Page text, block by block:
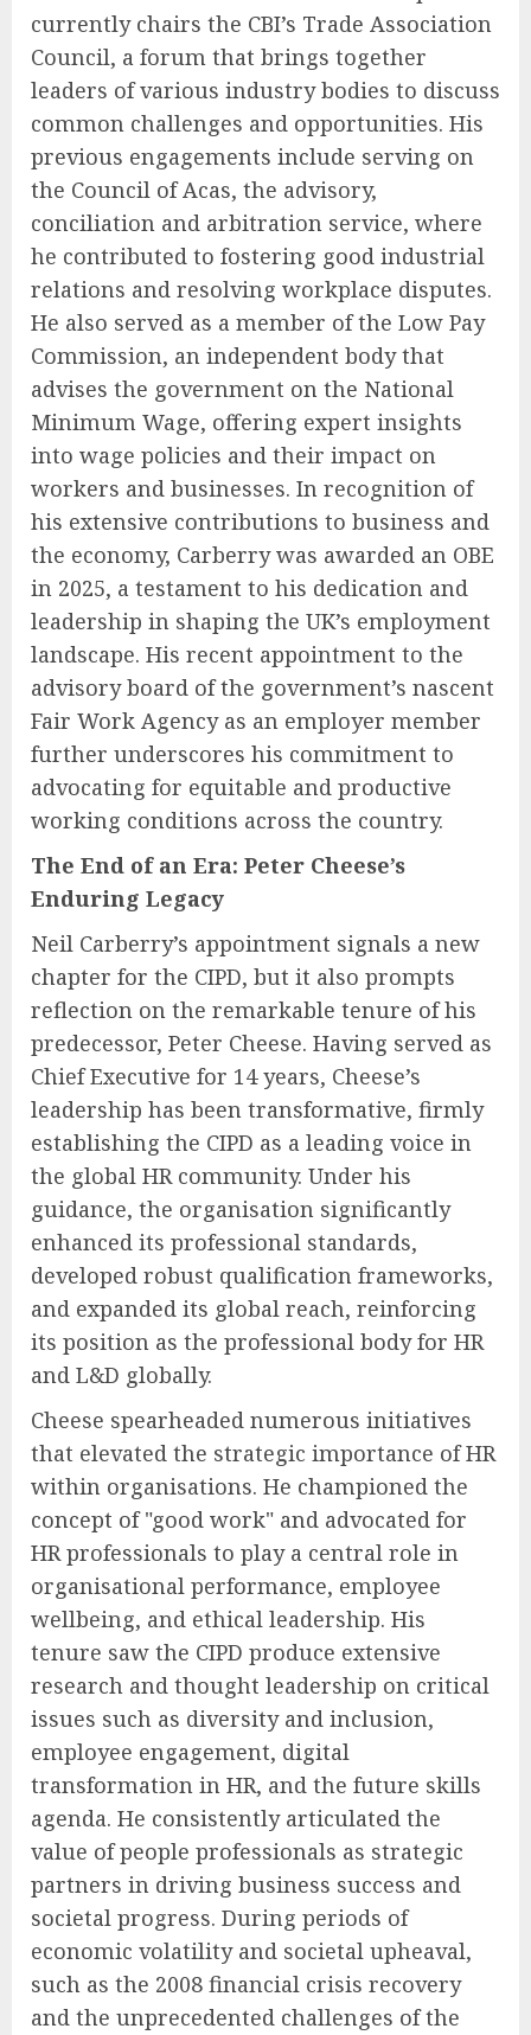
currently chairs the CBI’s Trade Association
Council, a forum that brings together
leaders of various industry bodies to discuss
common challenges and opportunities. His
previous engagements include serving on
the Council of Acas, the advisory,
conciliation and arbitration service, where
he contributed to fostering good industrial
relations and resolving workplace disputes.
He also served as a member of the Low Pay
Commission, an independent body that
advises the government on the National
Minimum Wage, offering expert insights
into wage policies and their impact on
workers and businesses. In recognition of
his extensive contributions to business and
the economy, Carberry was awarded an OBE
in 2025, a testament to his dedication and
leadership in shaping the UK’s employment
landscape. His recent appointment to the
advisory board of the government’s nascent
Fair Work Agency as an employer member
further underscores his commitment to
advocating for equitable and productive
working conditions across the country.
The End of an Era: Peter Cheese’s
Enduring Legacy
Neil Carberry’s appointment signals a new
chapter for the CIPD, but it also prompts
reflection on the remarkable tenure of his
predecessor, Peter Cheese. Having served as
Chief Executive for 14 years, Cheese’s
leadership has been transformative, firmly
establishing the CIPD as a leading voice in
the global HR community. Under his
guidance, the organisation significantly
enhanced its professional standards,
developed robust qualification frameworks,
and expanded its global reach, reinforcing
its position as the professional body for HR
and L&D globally.
Cheese spearheaded numerous initiatives
that elevated the strategic importance of HR
within organisations. He championed the
concept of "good work" and advocated for
HR professionals to play a central role in
organisational performance, employee
wellbeing, and ethical leadership. His
tenure saw the CIPD produce extensive
research and thought leadership on critical
issues such as diversity and inclusion,
employee engagement, digital
transformation in HR, and the future skills
agenda. He consistently articulated the
value of people professionals as strategic
partners in driving business success and
societal progress. During periods of
economic volatility and societal upheaval,
such as the 2008 financial crisis recovery
and the unprecedented challenges of the